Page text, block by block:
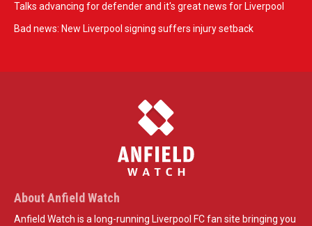
Talks advancing for defender and it's great news for Liverpool
Bad news: New Liverpool signing suffers injury setback
About Anfield Watch
Anfield Watch is a long-running Liverpool FC fan site bringing you